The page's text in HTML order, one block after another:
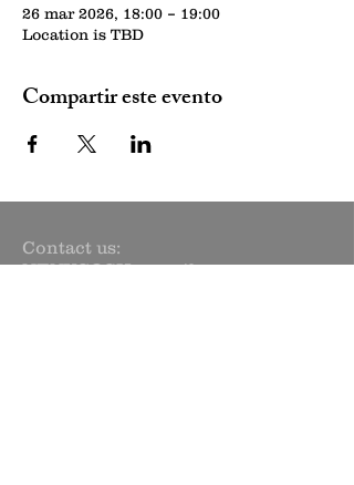
26 mar 2026, 18:00 – 19:00
Location is TBD
Compartir este evento
Contact us:
NENYCOSH@gmail.com